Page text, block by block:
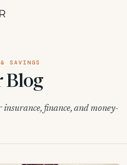
SAVINGS
Blog
insurance, finance, and money-